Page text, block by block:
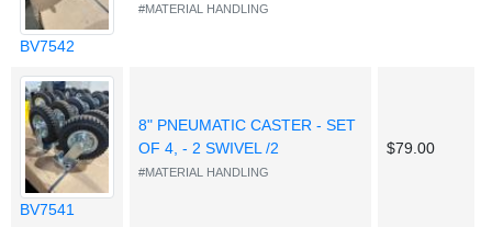
BV7542
#MATERIAL HANDLING
BV7541
8" PNEUMATIC CASTER - SET
OF 4, - 2 SWIVEL /2
#MATERIAL HANDLING
$79.00